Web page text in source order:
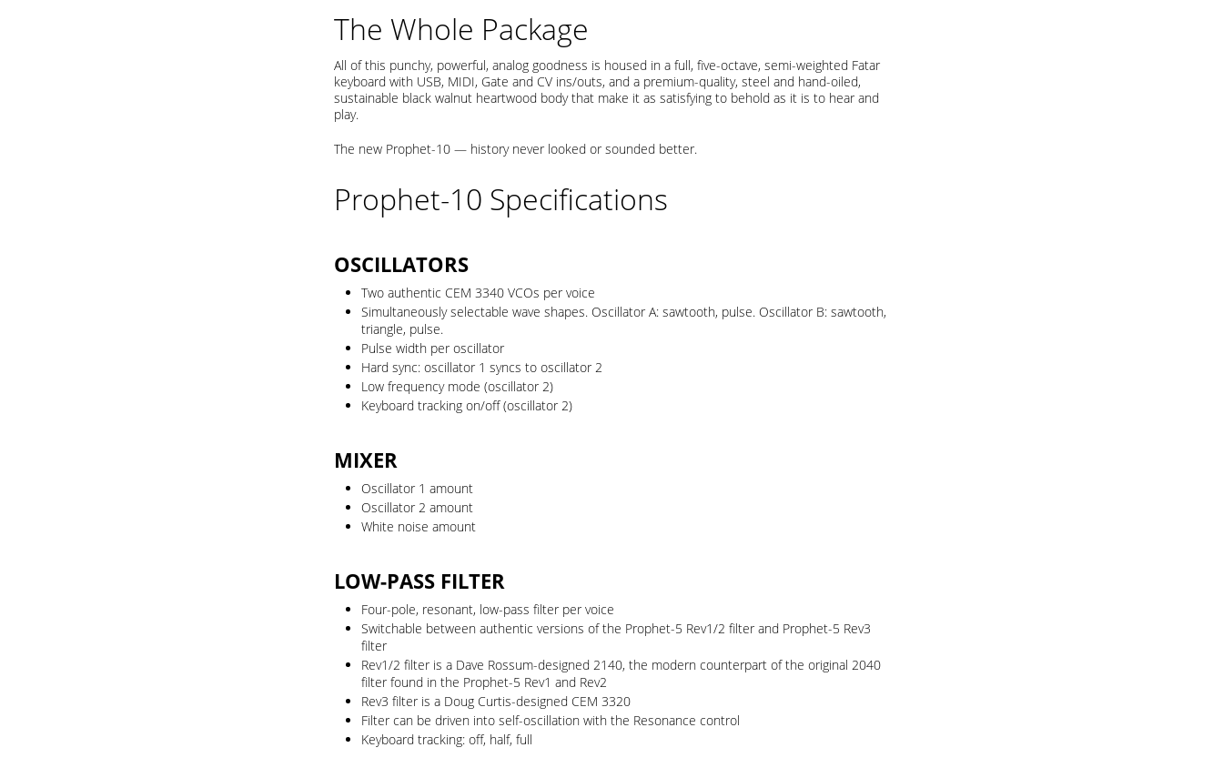
The Whole Package
All of this punchy, powerful, analog goodness is housed in a full, five-octave, semi-weighted Fatar
keyboard with USB, MIDI, Gate and CV ins/outs, and a premium-quality, steel and hand-oiled,
sustainable black walnut heartwood body that make it as satisfying to behold as it is to hear and
play.
The new Prophet-10 — history never looked or sounded better.
Prophet-10 Specifications
OSCILLATORS
Two authentic CEM 3340 VCOs per voice
Simultaneously selectable wave shapes. Oscillator A: sawtooth, pulse. Oscillator B: sawtooth,
triangle, pulse.
Pulse width per oscillator
Hard sync: oscillator 1 syncs to oscillator 2
Low frequency mode (oscillator 2)
Keyboard tracking on/off (oscillator 2)
MIXER
Oscillator 1 amount
Oscillator 2 amount
White noise amount
LOW-PASS FILTER
Four-pole, resonant, low-pass filter per voice
Switchable between authentic versions of the Prophet-5 Rev1/2 filter and Prophet-5 Rev3
filter
Rev1/2 filter is a Dave Rossum-designed 2140, the modern counterpart of the original 2040
filter found in the Prophet-5 Rev1 and Rev2
Rev3 filter is a Doug Curtis-designed CEM 3320
Filter can be driven into self-oscillation with the Resonance control
Keyboard tracking: off, half, full